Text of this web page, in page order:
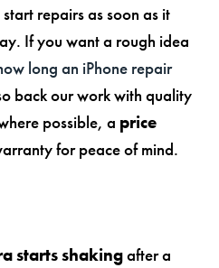
repairs as soon as it
If you want a rough idea
long an iPhone repair
back our work with quality
possible, a price
for peace of mind.
starts shakingafter a